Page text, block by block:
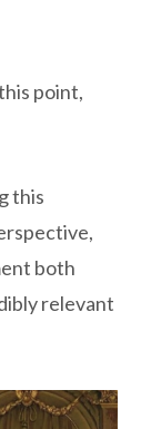
point,
this
both
relevant